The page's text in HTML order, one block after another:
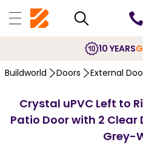
PRICE …
Buildworld Doors External
Crystal uPVC Left to
Patio Door with 2 Clear
Grey-